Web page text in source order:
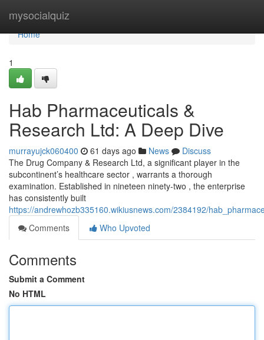
mysocialquiz
Home
Home
1
Hab Pharmaceuticals &
Research Ltd: A Deep Dive
murrayujck060400 61 days ago News
Discuss
The Drug Company & Research Ltd, a significant player in the
subcontinent’s healthcare sector , warrants a thorough
examination. Established in nineteen ninety-two , the enterprise
has consistently built
https://andrewhozb335160.wikiusnews.com/2384192/
Comments
Who Upvoted
Comments
Submit a Comment
No HTML